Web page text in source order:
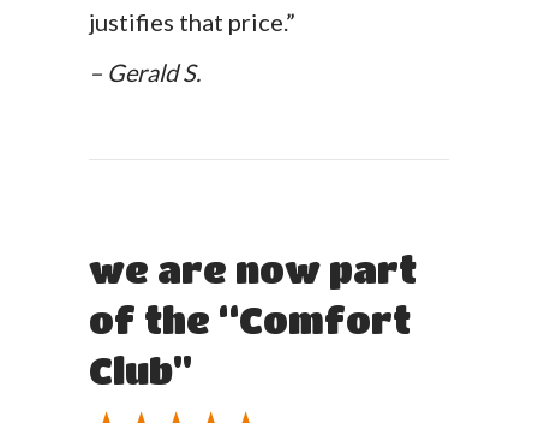
justifies that price.”
– Gerald S.
we are now part
of the “Comfort
Club"